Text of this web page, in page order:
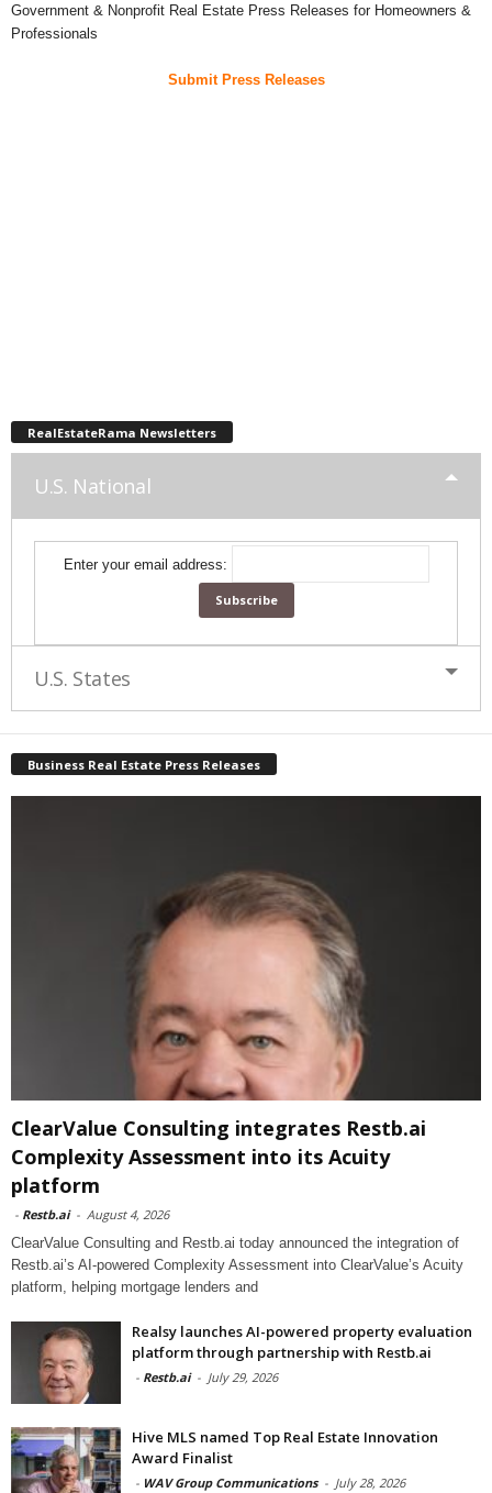
Government & Nonprofit Real Estate Press Releases for Homeowners &
Professionals
Submit Press Releases
RealEstateRama Newsletters
U.S. National
Enter your email address:
U.S. States
Business Real Estate Press Releases
ClearValue Consulting integrates Restb.ai
Complexity Assessment into its Acuity
platform
- Restb.ai - August 4, 2026
ClearValue Consulting and Restb.ai today announced the integration of
Restb.ai’s AI-powered Complexity Assessment into ClearValue’s Acuity
platform, helping mortgage lenders and
Realsy launches AI-powered property evaluation
platform through partnership with Restb.ai
- Restb.ai - July 29, 2026
Hive MLS named Top Real Estate Innovation
Award Finalist
- WAV Group Communications - July 28, 2026